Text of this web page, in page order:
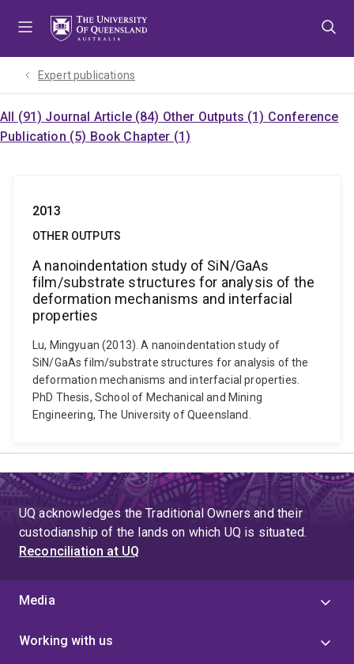
Expert publications
All (91) Journal Article (84) Other Outputs (1) Conference
Publication (5) Book Chapter (1)
2013
OTHER OUTPUTS
A nanoindentation study of SiN/GaAs
film/substrate structures for analysis of the
deformation mechanisms and interfacial
properties
Lu, Mingyuan (2013). A nanoindentation study of
SiN/GaAs film/substrate structures for analysis of the
deformation mechanisms and interfacial properties.
PhD Thesis, School of Mechanical and Mining
Engineering, The University of Queensland.
UQ acknowledges the Traditional Owners and their
custodianship of the lands on which UQ is situated.
Reconciliation at UQ
Media
Working with us